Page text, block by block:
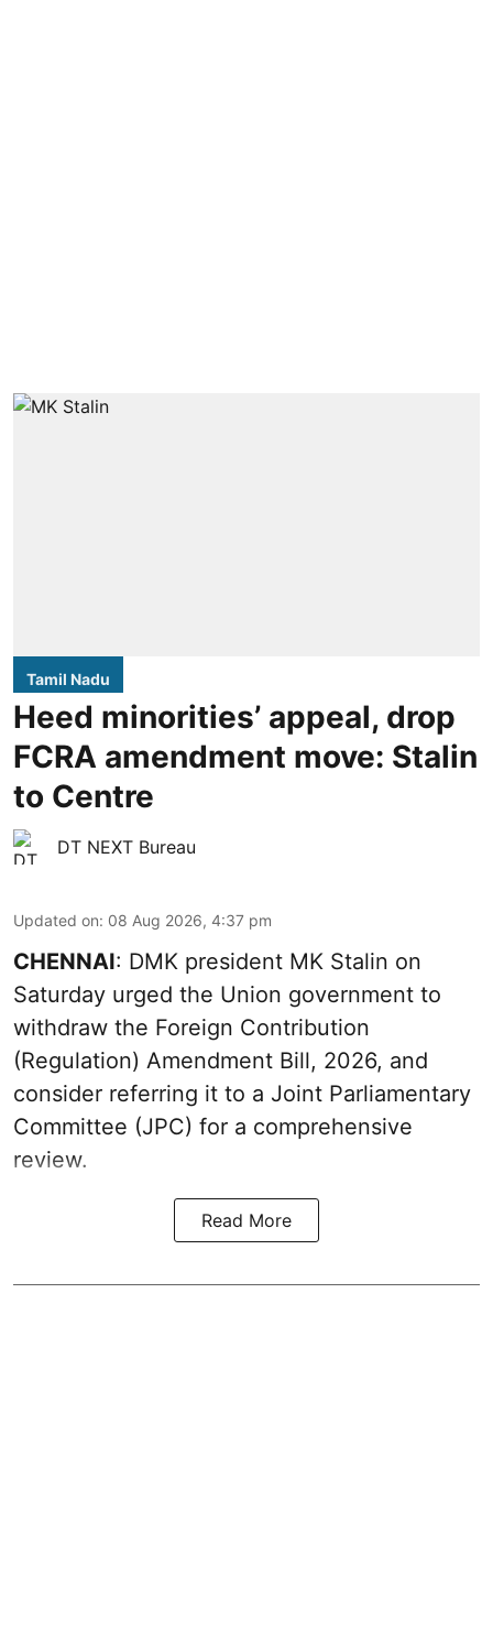
Tamil Nadu
Heed minorities’ appeal, drop
FCRA amendment move: Stalin
to Centre
DT NEXT Bureau
Updated on: 08 Aug 2026, 4:37 pm
CHENNAI: DMK president MK Stalin on
Saturday urged the Union government to
withdraw the Foreign Contribution
(Regulation) Amendment Bill, 2026, and
consider referring it to a Joint Parliamentary
Committee (JPC) for a comprehensive
review.
Read More